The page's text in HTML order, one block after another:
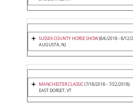
SUSSEX COUNTY HORSE SHOW(8/6/2018 - 8/12/
AUGUSTA, NJ
MANCHESTER CLASSIC(7/18/2018 - 7/22/2018)
EAST DORSET, VT